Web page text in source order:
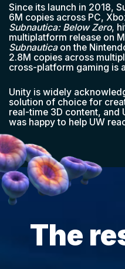
Since its launch in 2018,
6M copies across PC,
Subnautica: Below Zero,
multiplatform release on
Subnauticaon the
2.8M copies across
cross-platform gaming is
Unity is widely
solution of choice for
real-time 3D content, and
was happy to help UW
The